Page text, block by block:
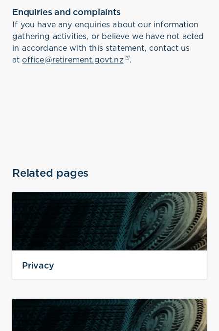
Enquiries and complaints
If you have any enquiries about our information
gathering activities, or believe we have not acted
in accordance with this statement, contact us
at office@retirement.govt.nz (opens in a new tab)
.
Related pages
Privacy